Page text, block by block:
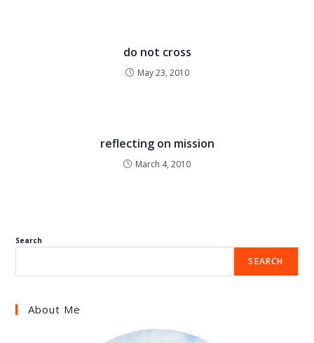
do not cross
May 23, 2010
reflecting on mission
March 4, 2010
Search
SEARCH
About Me